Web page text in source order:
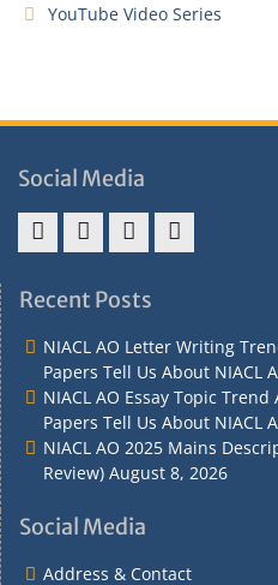
YouTube Video Series
Social Media
&
&
Policy
Recent Posts
NIACL AO Letter Writing
Papers Tell Us About NIACL
NIACL AO Essay Topic
Papers Tell Us About NIACL
NIACL AO 2025 Mains
Review) August 8, 2026
Social Media
Address & Contact